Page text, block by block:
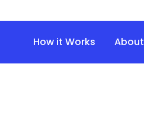
How it Works About